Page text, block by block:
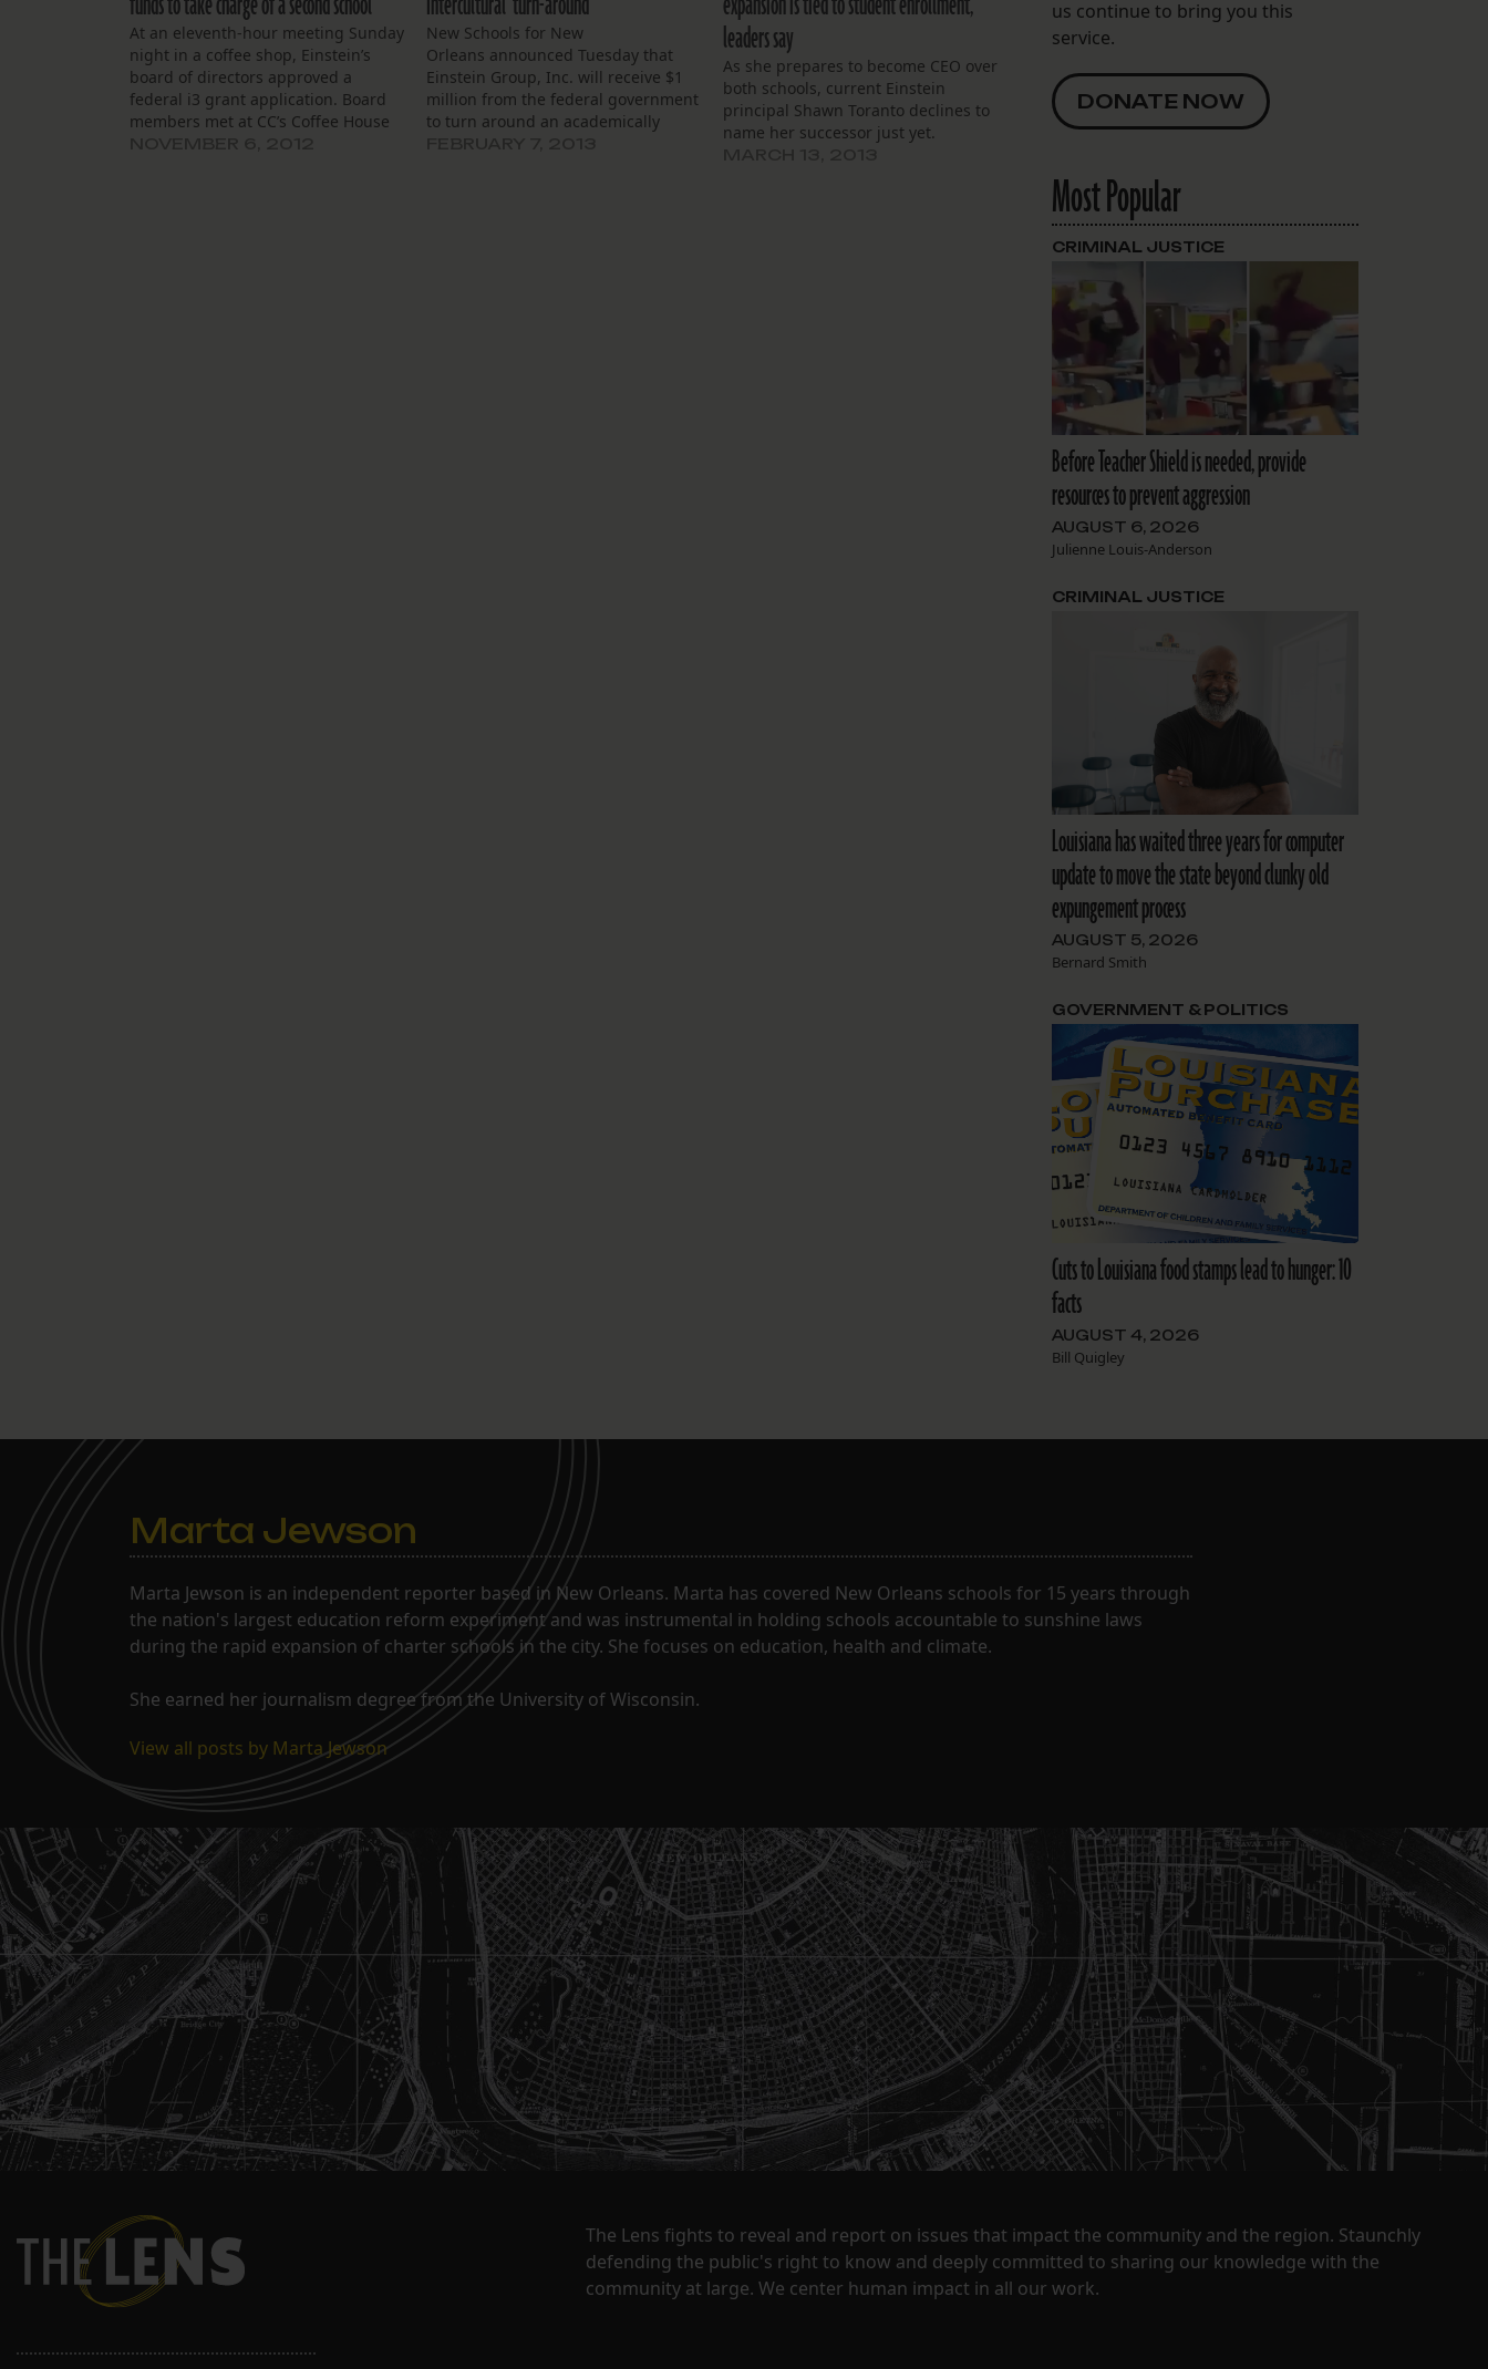
At an eleventh-hour meeting Sunday
night in a coffee shop, Einstein’s
board of directors approved a
federal i3 grant application. Board
members met at CC’s Coffee House
New Schools for New
Orleans announced Tuesday that
Einstein Group, Inc. will receive $1
million from the federal government
to turn around an academically
leaders say
As she prepares to become CEO over
both schools, current Einstein
principal Shawn Toranto declines to
name her successor just yet.
us continue to bring you this
service.
DONATE NOW
Most Popular
Before Teacher Shield is needed, provide
resources to prevent aggression
AUGUST 6, 2026
Julienne Louis-Anderson
CRIMINAL JUSTICE
Louisiana has waited three years for computer
update to move the state beyond clunky old
expungement process
AUGUST 5, 2026
Bernard Smith
CRIMINAL JUSTICE
Cuts to Louisiana food stamps lead to hunger: 10
facts
AUGUST 4, 2026
Bill Quigley
GOVERNMENT & POLITICS
Marta Jewson
Marta Jewson is an independent reporter based in New Orleans. Marta has covered New Orleans schools for 15 years through
the nation's largest education reform experiment and was instrumental in holding schools accountable to sunshine laws
during the rapid expansion of charter schools in the city. She focuses on education, health and climate.
She earned her journalism degree from the University of Wisconsin.
View all posts by Marta Jewson
The Lens fights to reveal and report on issues that impact the community and the region. Staunchly
defending the public's right to know and deeply committed to sharing our knowledge with the
community at large. We center human impact in all our work.